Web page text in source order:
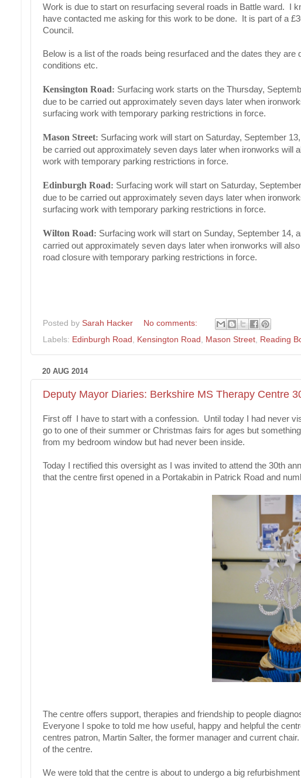
Work is due to start on resurfacing several roads in Battle ward. I
have contacted me asking for this work to be done. It is part of a
Council.
Below is a list of the roads being resurfaced and the dates they
conditions etc.
Kensington Road: Surfacing work starts on the Thursday,
due to be carried out approximately seven days later when
surfacing work with temporary parking restrictions in force.
Mason Street: Surfacing work will start on Saturday, September
be carried out approximately seven days later when ironworks will
work with temporary parking restrictions in force.
Edinburgh Road: Surfacing work will start on Saturday,
due to be carried out approximately seven days later when
surfacing work with temporary parking restrictions in force.
Wilton Road: Surfacing work will start on Sunday, September 14,
carried out approximately seven days later when ironworks will
road closure with temporary parking restrictions in force.
Posted by Sarah Hacker
No comments:
Labels: Edinburgh Road Kensington Road Mason Street Reading
20 AUG 2014
Deputy Mayor Diaries: Berkshire MS Therapy Centre
First off I have to start with a confession. Until today I had never
go to one of their summer or Christmas fairs for ages but
from my bedroom window but had never been inside.
Today I rectified this oversight as I was invited to attend the 30th
that the centre first opened in a Portakabin in Patrick Road and
The centre offers support, therapies and friendship to people
Everyone I spoke to told me how useful, happy and helpful the
centres patron, Martin Salter, the former manager and current
of the centre.
We were told that the centre is about to undergo a big